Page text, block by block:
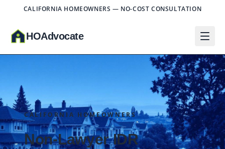
CALIFORNIA HOMEOWNERS — NO-COST CONSULTATION
HOAdvocate
CALIFORNIA HOMEOWNERS
Non-Lawyer IDR